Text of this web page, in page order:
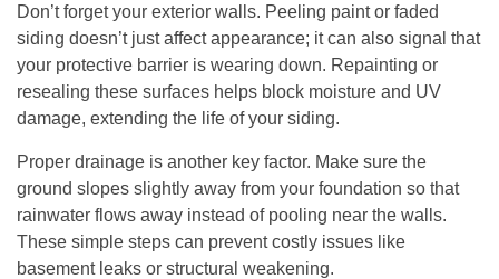
Don’t forget your exterior walls. Peeling paint or faded
siding doesn’t just affect appearance; it can also signal that
your protective barrier is wearing down. Repainting or
resealing these surfaces helps block moisture and UV
damage, extending the life of your siding.
Proper drainage is another key factor. Make sure the
ground slopes slightly away from your foundation so that
rainwater flows away instead of pooling near the walls.
These simple steps can prevent costly issues like
basement leaks or structural weakening.